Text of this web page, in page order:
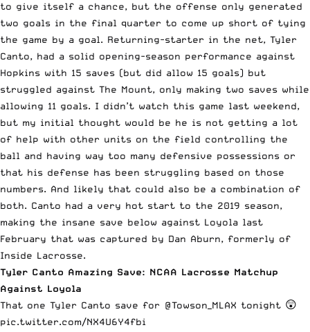
to give itself a chance, but the offense only generated
two goals in the final quarter to come up short of tying
the game by a goal. Returning-starter in the net, Tyler
Canto, had a solid opening-season performance against
Hopkins with 15 saves (but did allow 15 goals) but
struggled against The Mount, only making two saves while
allowing 11 goals. I didn’t watch this game last weekend,
but my initial thought would be he is not getting a lot
of help with other units on the field controlling the
ball and having way too many defensive possessions or
that his defense has been struggling based on those
numbers. And likely that could also be a combination of
both. Canto had a very hot start to the 2019 season,
making the insane save below against Loyola last
February that was captured by Dan Aburn, formerly of
Inside Lacrosse.
Tyler Canto Amazing Save: NCAA Lacrosse Matchup
Against Loyola
That one Tyler Canto save for @Towson_MLAX tonight 😲
pic.twitter.com/NX4U6Y4fbi